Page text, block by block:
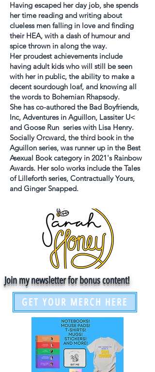
Having escaped her day job, she spends
her time reading and writing about
clueless men falling in love and finding
their HEA, with a dash of humour and
spice thrown in along the way.
Her proudest achievements include
having adult kids who will still be seen
with her in public, the ability to make a
decent sourdough loaf, and knowing all
the words to Bohemian Rhapsody.
She has co-authored the Bad Boyfriends,
Inc, Adventures in Aguillon, Lassiter U<
and Goose Run series with Lisa Henry.
Socially Orcward, the third book in the
Aguillon series, was runner up in the Best
Asexual Book category in 2021's Rainbow
Awards. Her solo works include the Tales
of Lilleforth series, Contractually Yours,
and Ginger Snapped.
Join my newsletter for bonus content!
GET YOUR MERCH HERE